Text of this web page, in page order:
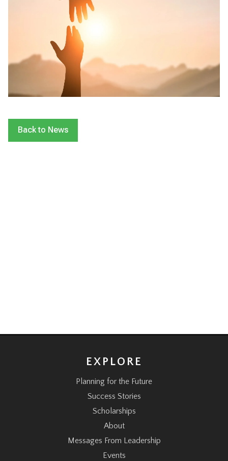
Back to News
EXPLORE
Planning for the Future
Success Stories
Scholarships
About
Messages From Leadership
Events